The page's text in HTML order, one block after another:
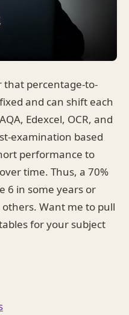
percentage-to-
and can shift each
Edexcel, OCR, and
examination based
performance to
time. Thus, a 70%
6 in some years or
Want me to pull
for your subject